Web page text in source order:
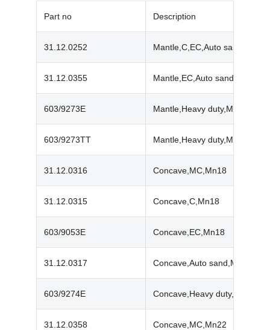
Part no Description
31.12.0252 Mantle,C,EC,Auto sand,Mn18
31.12.0355 Mantle,EC,Auto sand,Mn22
603/9273E Mantle,Heavy duty,Mn18
603/9273TT Mantle,Heavy duty,Mn22
31.12.0316 Concave,MC,Mn18
31.12.0315 Concave,C,Mn18
603/9053E Concave,EC,Mn18
31.12.0317 Concave,Auto sand,Mn18
603/9274E Concave,Heavy duty,Mn18
31.12.0358 Concave,MC,Mn22